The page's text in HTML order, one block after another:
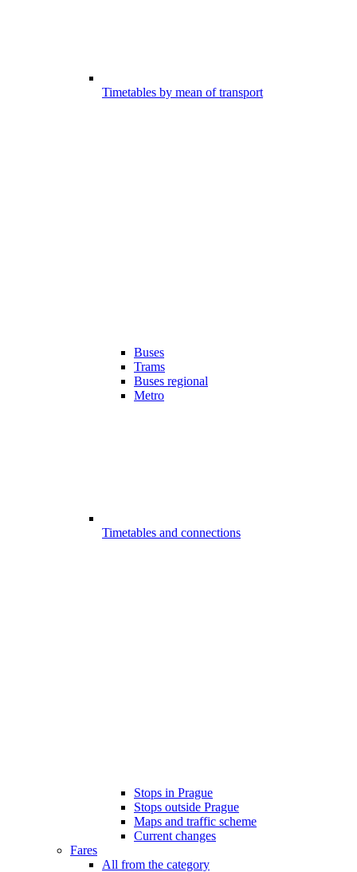
Timetables by mean of transport
Buses
Trams
Buses regional
Metro
Timetables and connections
Stops in Prague
Stops outside Prague
Maps and traffic scheme
Current changes
Fares
All from the category